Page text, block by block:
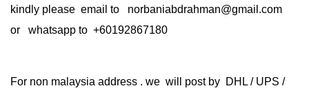
kindly please email to norbaniabdrahman@gmail.com
or whatsapp to +60192867180
For non malaysia address . we will post by DHL / UPS /